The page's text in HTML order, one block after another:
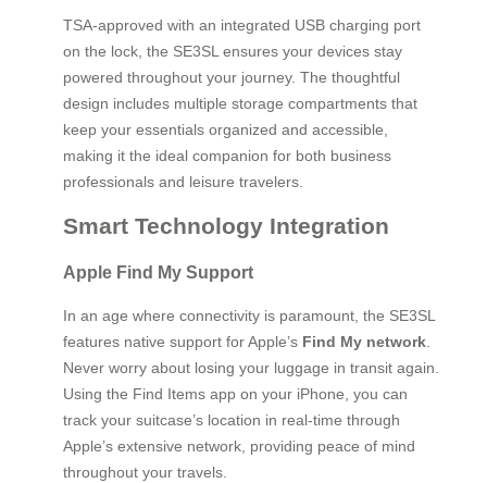
TSA-approved with an integrated USB charging port
on the lock, the SE3SL ensures your devices stay
powered throughout your journey. The thoughtful
design includes multiple storage compartments that
keep your essentials organized and accessible,
making it the ideal companion for both business
professionals and leisure travelers.
Smart Technology Integration
Apple Find My Support
In an age where connectivity is paramount, the SE3SL
features native support for Apple’s Find My network
Never worry about losing your luggage in transit again.
Using the Find Items app on your iPhone, you can
track your suitcase’s location in real-time through
Apple’s extensive network, providing peace of mind
throughout your travels.